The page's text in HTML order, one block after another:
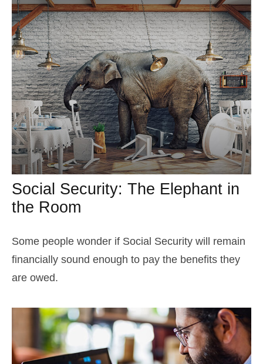
Social Security: The Elephant in
the Room
Some people wonder if Social Security will remain
financially sound enough to pay the benefits they
are owed.